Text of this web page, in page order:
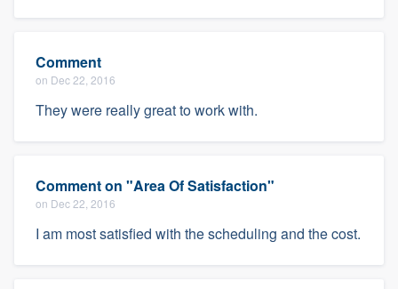
Comment
on Dec 22, 2016
They were really great to work with.
Comment on "Area Of Satisfaction"
on Dec 22, 2016
I am most satisfied with the scheduling and the cost.